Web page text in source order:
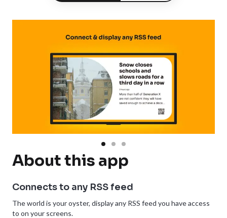
About this app
Connects to any RSS feed
The world is your oyster, display any RSS feed you have access
to on your screens.